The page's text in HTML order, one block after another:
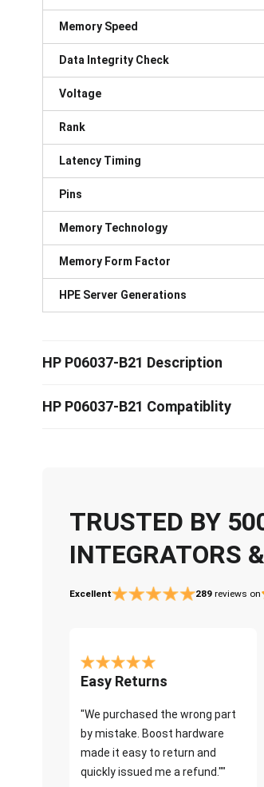
Memory Speed
Data Integrity Check
Voltage
Rank
Latency Timing
Pins
Memory Technology
Memory Form Factor
HPE Server Generations
HP P06037-B21 Description
HP P06037-B21 Compatiblity
TRUSTED BY
INTEGRATORS
Excellent 289 reviews on
Easy Returns
"We purchased the wrong part
by mistake. Boost hardware
made it easy to return and
quickly issued me a refund.""